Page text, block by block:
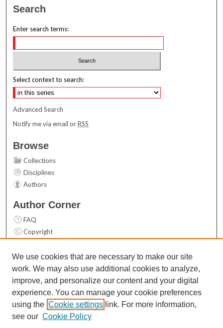
Search
Enter search terms:
Select context to search:
Advanced Search
Notify me via email orRSS
Browse
Collections
Disciplines
Authors
Author Corner
FAQ
Copyright
Contact Us
Links
Top 10 Downloads (All time)
Activity by year
We use cookies that are necessary to make our site
work. We may also use additional cookies to analyze,
improve, and personalize our content and your digital
experience. You can manage your cookie preferences
using the Cookie settings link. For more information,
see our Cookie Policy